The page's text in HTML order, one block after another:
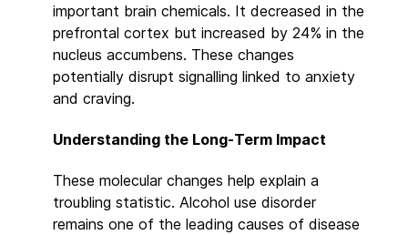
important brain chemicals. It decreased in the
prefrontal cortex but increased by 24% in the
nucleus accumbens. These changes
potentially disrupt signalling linked to anxiety
and craving.
Understanding the Long-Term Impact
These molecular changes help explain a
troubling statistic. Alcohol use disorder
remains one of the leading causes of disease